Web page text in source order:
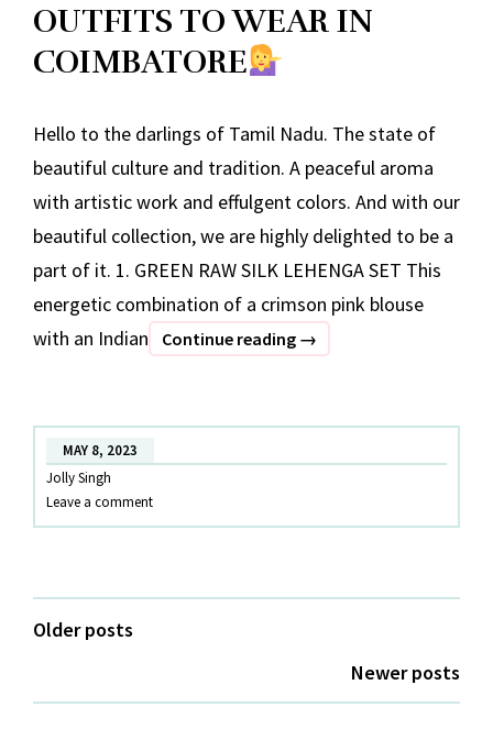
OUTFITS TO WEAR IN
COIMBATORE
Hello to the darlings of Tamil Nadu. The state of
beautiful culture and tradition. A peaceful aroma
with artistic work and effulgent colors. And with our
beautiful collection, we are highly delighted to be a
part of it. 1. GREEN RAW SILK LEHENGA SET This
energetic combination of a crimson pink blouse
with an Indian
Continue reading OUTFITS
IN
COIMBATORE
→
MAY 8, 2023
Jolly Singh
Leave a comment
Posts
Older posts
Newer posts